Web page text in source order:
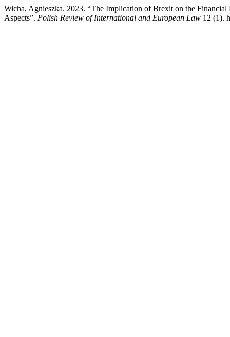
Wicha, Agnieszka. 2023. “The Implication of Brexit on the
Aspects”. Polish Review of International and European Law 12 (1).